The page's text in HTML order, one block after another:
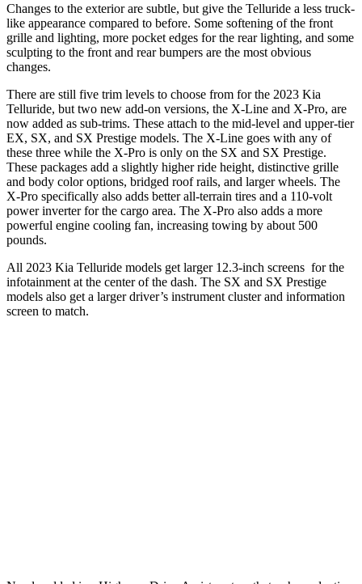
Changes to the exterior are subtle, but give the Telluride a less truck-
like appearance compared to before. Some softening of the front
grille and lighting, more pocket edges for the rear lighting, and some
sculpting to the front and rear bumpers are the most obvious
changes.
There are still five trim levels to choose from for the 2023 Kia
Telluride, but two new add-on versions, the X-Line and X-Pro, are
now added as sub-trims. These attach to the mid-level and upper-tier
EX, SX, and SX Prestige models. The X-Line goes with any of
these three while the X-Pro is only on the SX and SX Prestige.
These packages add a slightly higher ride height, distinctive grille
and body color options, bridged roof rails, and larger wheels. The
X-Pro specifically also adds better all-terrain tires and a 110-volt
power inverter for the cargo area. The X-Pro also adds a more
powerful engine cooling fan, increasing towing by about 500
pounds.
All 2023 Kia Telluride models get larger 12.3-inch screens for the
infotainment at the center of the dash. The SX and SX Prestige
models also get a larger driver’s instrument cluster and information
screen to match.